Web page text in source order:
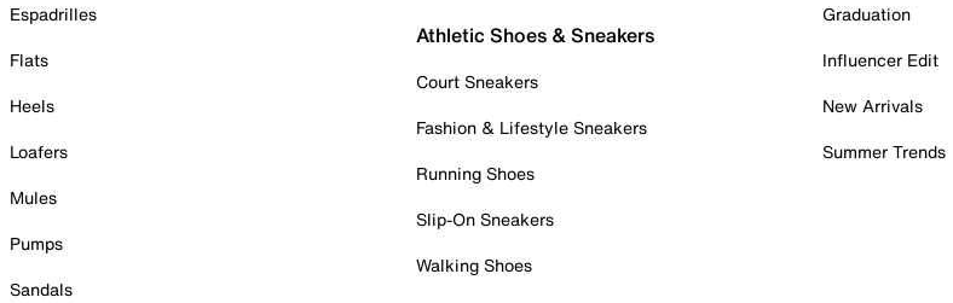
Espadrilles
Flats
Heels
Loafers
Mules
Pumps
Sandals
Athletic Shoes & Sneakers
Court Sneakers
Fashion & Lifestyle Sneakers
Running Shoes
Slip-On Sneakers
Walking Shoes
Graduation
Influencer Edit
New Arrivals
Summer Trends